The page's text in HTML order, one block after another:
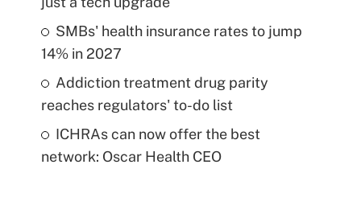
SMBs' health insurance rates to jump
14% in 2027
Addiction treatment drug parity
reaches regulators' to-do list
ICHRAs can now offer the best
network: Oscar Health CEO